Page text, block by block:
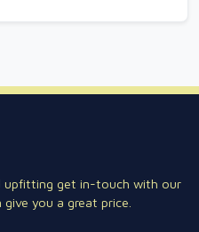
upfitting get in-touch with our
you a great price.